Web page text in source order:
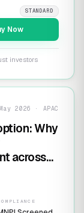
STANDARD
Now
investors
2026 · APAC
Why
across